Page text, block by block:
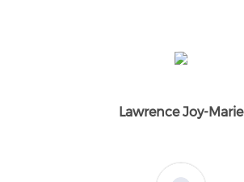
Lawrence Joy-Marie